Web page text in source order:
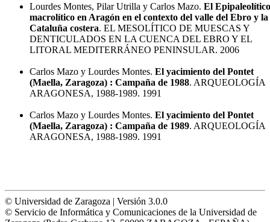
Lourdes Montes, Pilar Utrilla y Carlos Mazo. El Epipaleolítico
macrolítico en Aragón en el contexto del valle del Ebro y la
Cataluña costera. EL MESOLÍTICO DE MUESCAS Y
DENTICULADOS EN LA CUENCA DEL EBRO Y EL
LITORAL MEDITERRÁNEO PENINSULAR. 2006
Carlos Mazo y Lourdes Montes. El yacimiento del Pontet
(Maella, Zaragoza) : Campaña de 1988. ARQUEOLOGÍA
ARAGONESA, 1988-1989. 1991
Carlos Mazo y Lourdes Montes. El yacimiento del Pontet
(Maella, Zaragoza) : Campaña de 1989. ARQUEOLOGÍA
ARAGONESA, 1988-1989. 1991
© Universidad de Zaragoza | Versión 3.0.0
© Servicio de Informática y Comunicaciones de la Universidad de